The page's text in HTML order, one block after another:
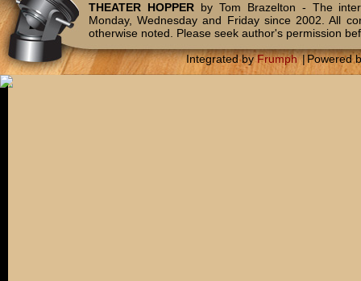
THEATER HOPPERby Tom Brazelton - The
Monday, Wednesday and Friday since 2002. All
otherwise noted. Please seek author's permission
Integrated byFrumph |Powered